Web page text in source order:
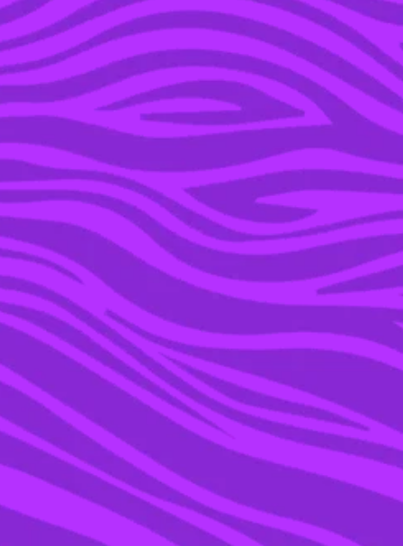
THE FUNNIEST
REACTIONS FROM THE
‘LOVE ISLAND’
PREMIERE